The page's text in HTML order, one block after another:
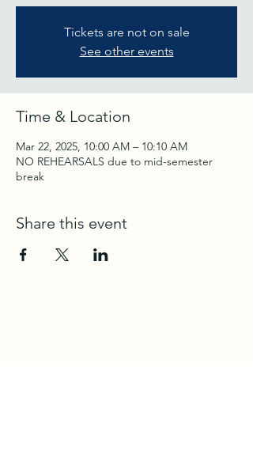
Tickets are not on sale
See other events
Time & Location
Mar 22, 2025, 10:00 AM – 10:10 AM
NO REHEARSALS due to mid-semester
break
Share this event